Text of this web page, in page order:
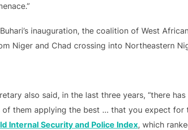
inauguration, the coalition of West
Niger and Chad crossing into Northeastern
also said, in the last three years, “there
them applying the best … that you expect for
Internal Security and Police Index, which